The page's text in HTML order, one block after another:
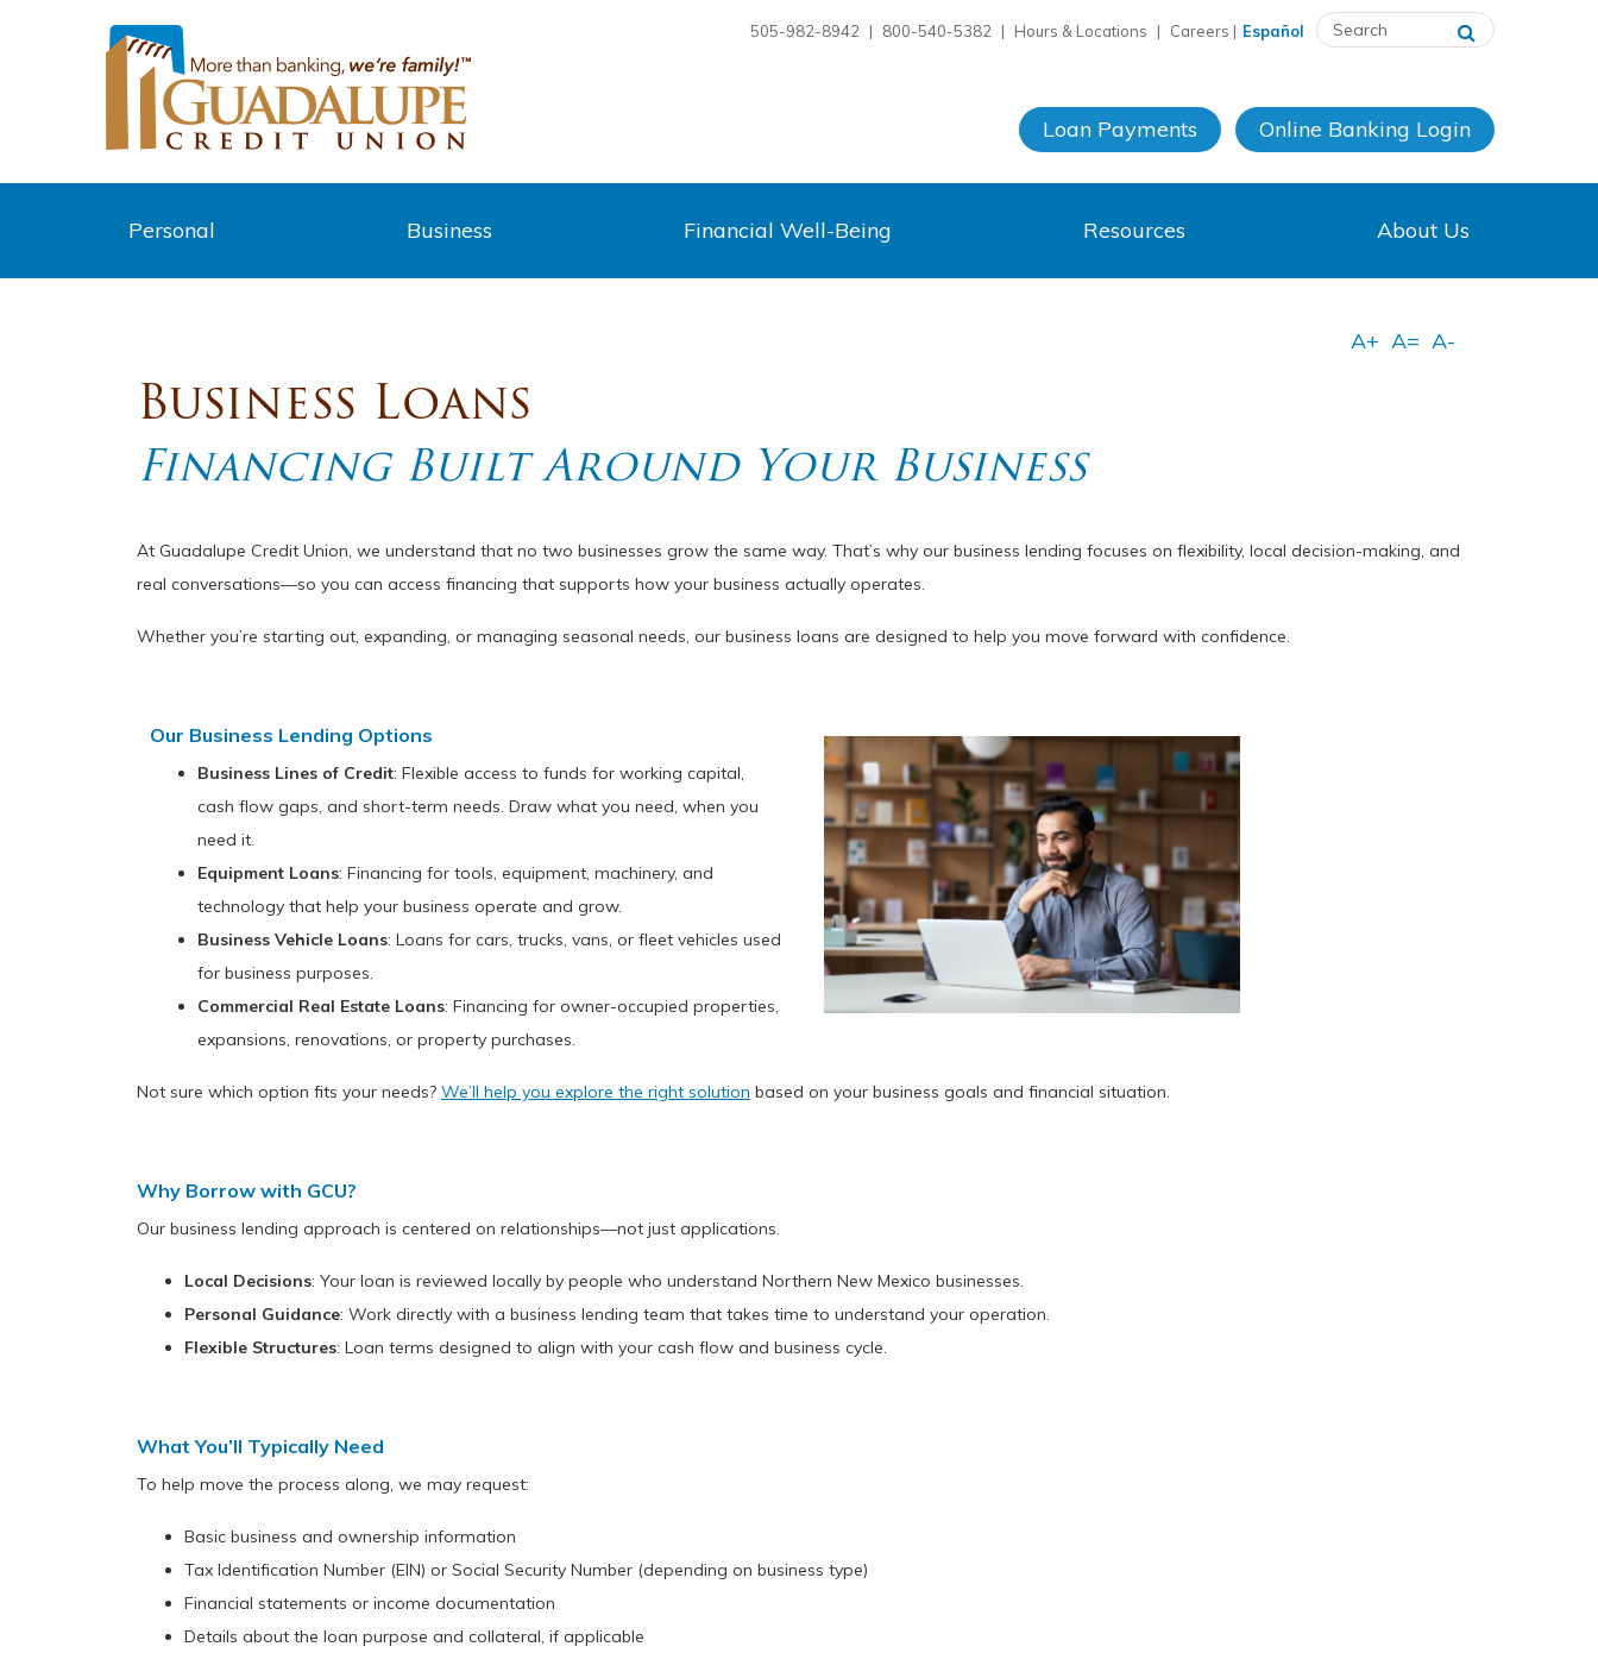
| Español
505-982-8942 | 800-540-5382 | Hours & Locations | Careers
Loan Payments Online Banking Login
Personal Business Financial Well-Being Resources About Us
Business Loans
Financing Built Around Your Business
At Guadalupe Credit Union, we understand that no two businesses grow the same way. That’s why our business lending focuses on flexibility, local decision-making, and
real conversations—so you can access financing that supports how your business actually operates.
Whether you’re starting out, expanding, or managing seasonal needs, our business loans are designed to help you move forward with confidence.
Our Business Lending Options
Business Lines of Credit: Flexible access to funds for working capital,
cash flow gaps, and short-term needs. Draw what you need, when you
need it.
Equipment Loans: Financing for tools, equipment, machinery, and
technology that help your business operate and grow.
Business Vehicle Loans: Loans for cars, trucks, vans, or fleet vehicles used
for business purposes.
Commercial Real Estate Loans: Financing for owner-occupied properties,
expansions, renovations, or property purchases.
Not sure which option fits your needs? We’ll help you explore the right solution based on your business goals and financial situation.
Why Borrow with GCU?
Our business lending approach is centered on relationships—not just applications.
Local Decisions: Your loan is reviewed locally by people who understand Northern New Mexico businesses.
Personal Guidance: Work directly with a business lending team that takes time to understand your operation.
Flexible Structures: Loan terms designed to align with your cash flow and business cycle.
What You’ll Typically Need
To help move the process along, we may request:
Basic business and ownership information
Tax Identification Number (EIN) or Social Security Number (depending on business type)
Financial statements or income documentation
Details about the loan purpose and collateral, if applicable